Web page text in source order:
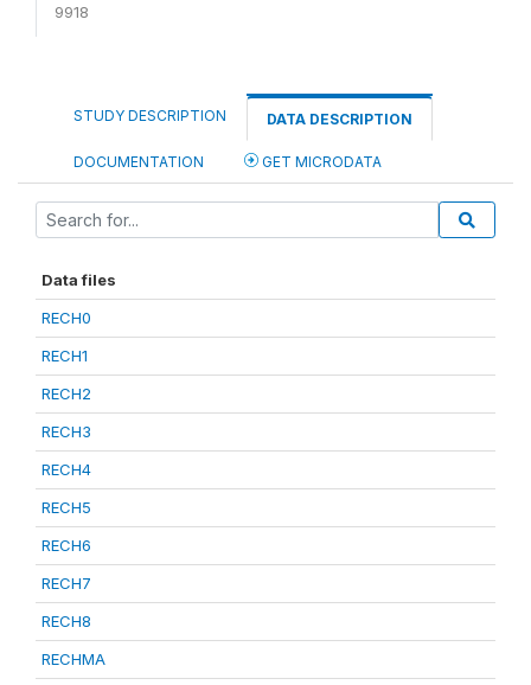
9918
STUDY DESCRIPTION DATA DESCRIPTION
DOCUMENTATION GET MICRODATA
Data files
RECH0
RECH1
RECH2
RECH3
RECH4
RECH5
RECH6
RECH7
RECH8
RECHMA